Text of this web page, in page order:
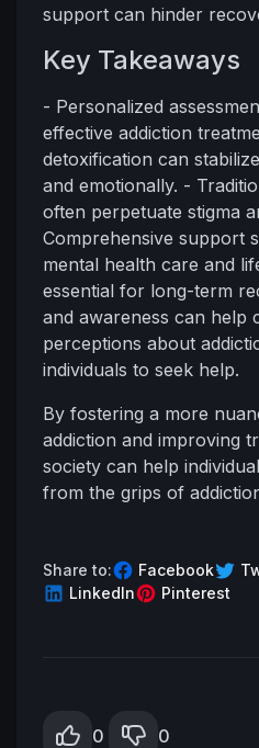
support can hinder
Key Takeaways
- Personalized
effective addiction
detoxification can
and emotionally. -
often perpetuate stigma
Comprehensive support
mental health care and
essential for long-term
and awareness can help
perceptions about
individuals to seek help.
By fostering a more
addiction and improving
society can help
from the grips of
Share to: Facebook
LinkedIn
Pinterest
0 0